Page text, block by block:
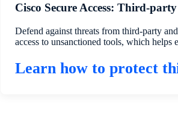
Cisco Secure Access: Third-
Defend against threats from third-party
access to unsanctioned tools, which helps
Learn how to protect